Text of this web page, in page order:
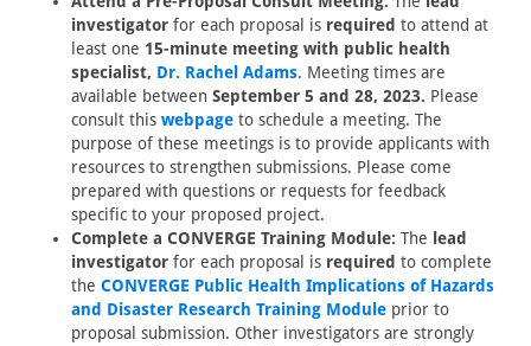
investigator for each proposal is required to attend at
least one 15-minute meeting with public health
specialist, Dr. Rachel Adams. Meeting times are
available between September 5 and 28, 2023. Please
consult this webpage to schedule a meeting. The
purpose of these meetings is to provide applicants with
resources to strengthen submissions. Please come
prepared with questions or requests for feedback
specific to your proposed project.
Complete a CONVERGE Training Module: The lead
investigator for each proposal is required to complete
the CONVERGE Public Health Implications of Hazards
and Disaster Research Training Module prior to
proposal submission. Other investigators are strongly